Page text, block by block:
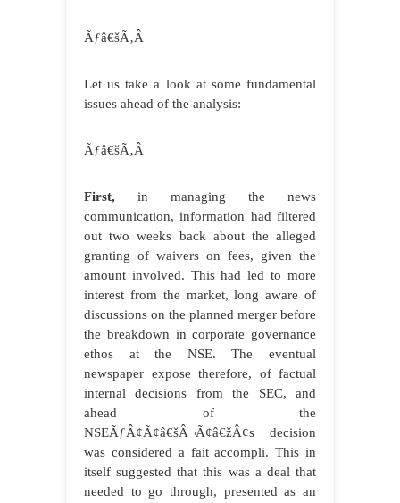
Ãƒâ€šÃ‚Â
Let us take a look at some fundamental
issues ahead of the analysis:
Ãƒâ€šÃ‚Â
First, in managing the news
communication, information had filtered
out two weeks back about the alleged
granting of waivers on fees, given the
amount involved. This had led to more
interest from the market, long aware of
discussions on the planned merger before
the breakdown in corporate governance
ethos at the NSE. The eventual
newspaper expose therefore, of factual
internal decisions from the SEC, and
ahead of the
NSEÃƒÂ¢Ã¢â€šÂ¬Ã¢â€žÂ¢s decision
was considered a fait accompli. This in
itself suggested that this was a deal that
needed to go through, presented as an